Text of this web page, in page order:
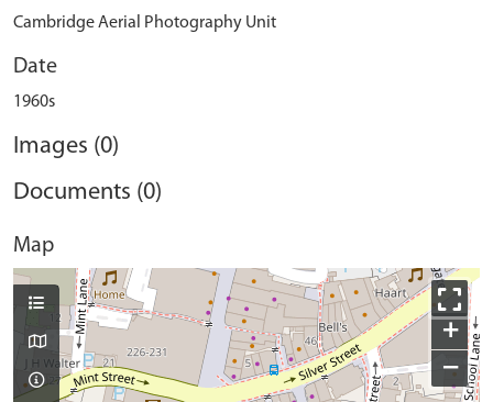
Cambridge Aerial Photography Unit
Date
1960s
Images (0)
Documents (0)
Map
+
−